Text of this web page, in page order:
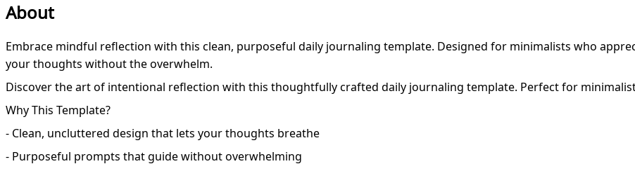
About
Embrace mindful reflection with this clean, purposeful daily journaling template. Designed for minimalists who
your thoughts without the overwhelm.
Discover the art of intentional reflection with this thoughtfully crafted daily journaling template. Perfect for
Why This Template?
- Clean, uncluttered design that lets your thoughts breathe
- Purposeful prompts that guide without overwhelming